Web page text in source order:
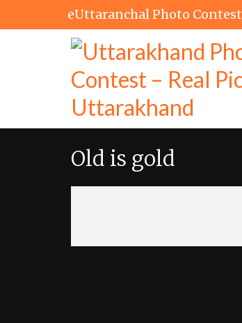
eUttaranchal Photo Contest
Old is gold